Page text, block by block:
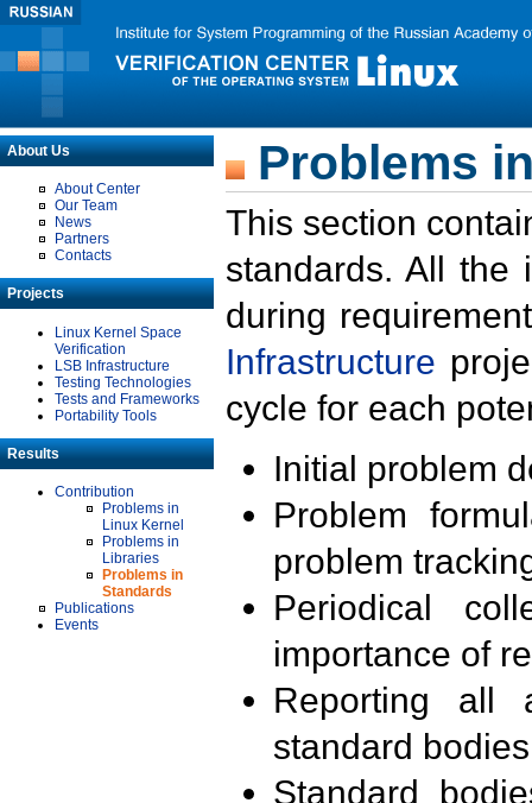
About Us
About Center
Our Team
News
Partners
Contacts
Projects
Linux Kernel Space
Verification
LSB Infrastructure
Testing Technologies
Tests and Frameworks
Portability Tools
Results
Contribution
Problems in
Linux Kernel
Problems in
Libraries
Problems in
Standards
Publications
Events
Problems
This section
standards. All the
during
Infrastructure
cycle for each
Initial problem
Problem
problem
Periodical
importance of
Reporting all
standard
Standard